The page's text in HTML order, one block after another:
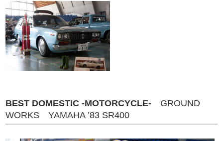
BEST DOMESTIC -MOTORCYCLE- GROUND
WORKS YAMAHA ’83 SR400